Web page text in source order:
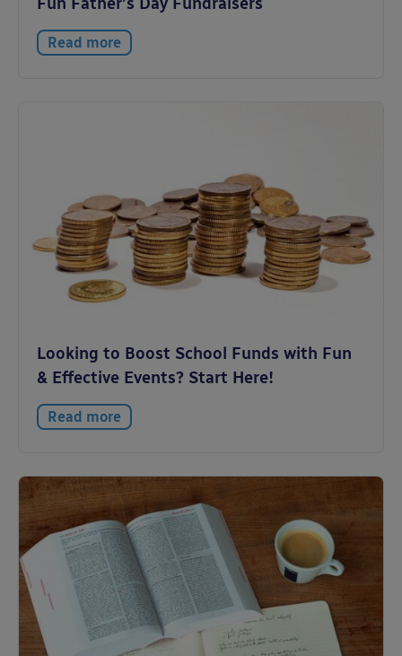
Read more
Looking to Boost School Funds with Fun
& Effective Events? Start Here!
Read more